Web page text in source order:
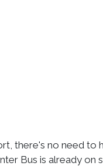
there's no need to
Bus is already on